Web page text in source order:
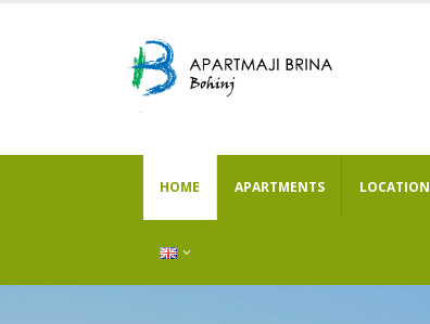
HOME APARTMENTS LOCATION